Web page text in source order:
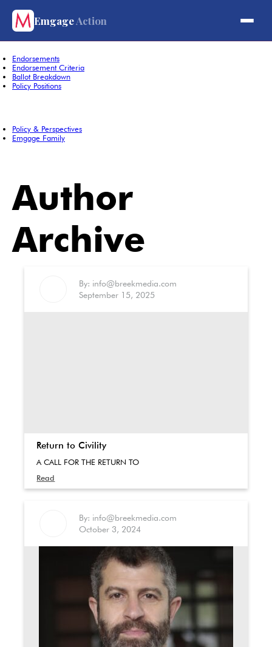
EmgageAction
About Emgage Action
Board Members
Contact Us
Endorsements
Endorsement Criteria
Ballot Breakdown
Policy Positions
Policy & Perspectives
Emgage Family
Author
Archive
By: info@breekmedia.com
September 15, 2025
Return to Civility
A CALL FOR THE RETURN TO
Read
By: info@breekmedia.com
October 3, 2024